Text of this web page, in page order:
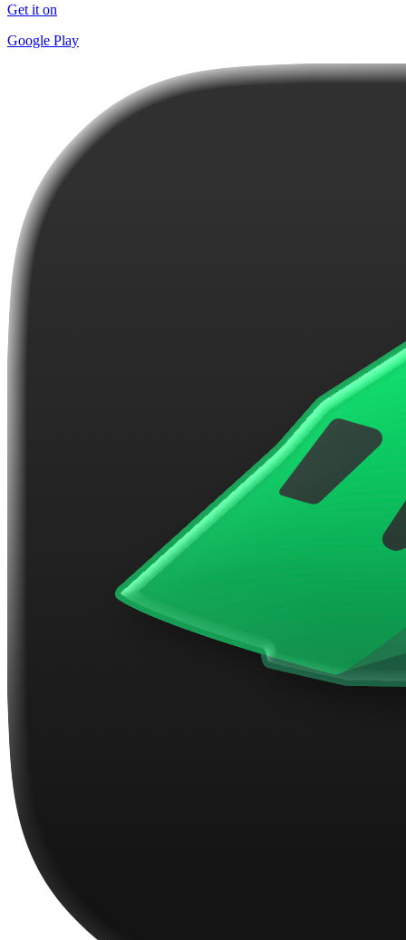
Get it on
Google Play